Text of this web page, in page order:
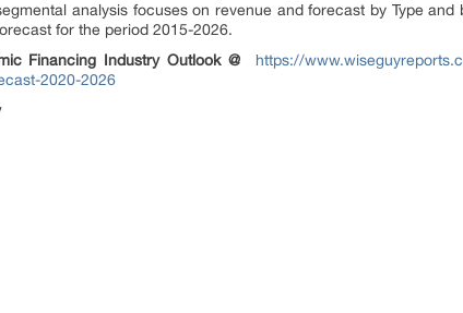
analysis focuses on revenue and forecast by Type and
for the period 2015-2026.
Financing Industry Outlook @
https://
2020-2026